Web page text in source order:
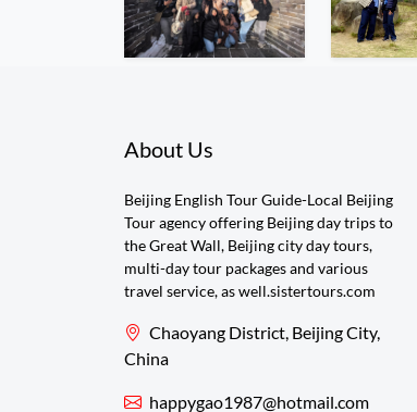
About Us
Beijing English Tour Guide-Local Beijing
Tour agency offering Beijing day trips to
the Great Wall, Beijing city day tours,
multi-day tour packages and various
travel service, as well.sistertours.com
Chaoyang District, Beijing City,
China
happygao1987@hotmail.com